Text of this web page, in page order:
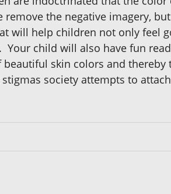
the negative imagery,
will help children not only feel
child will also have fun
skin colors and
society attempts to